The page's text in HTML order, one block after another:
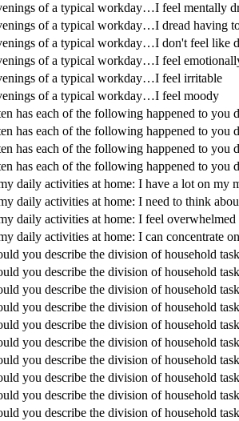
of a typical workday…I feel mentally
of a typical workday…I dread having
of a typical workday…I don't feel like
of a typical workday…I feel
of a typical workday…I feel irritable
of a typical workday…I feel moody
has each of the following happened to you
has each of the following happened to you
has each of the following happened to you
has each of the following happened to you
daily activities at home: I have a lot on my
daily activities at home: I need to think
daily activities at home: I feel overwhelmed
daily activities at home: I can concentrate
you describe the division of household
you describe the division of household
you describe the division of household
you describe the division of household
you describe the division of household
you describe the division of household
you describe the division of household
you describe the division of household
you describe the division of household
you describe the division of household